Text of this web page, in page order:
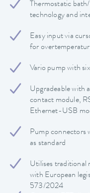
Thermostatic
technology and
Easy input via
for
Vario pump with
Upgradeable with
contact module,
Ethernet-USB
Pump connectors
as standard
Utilises traditional
with European
573/2024